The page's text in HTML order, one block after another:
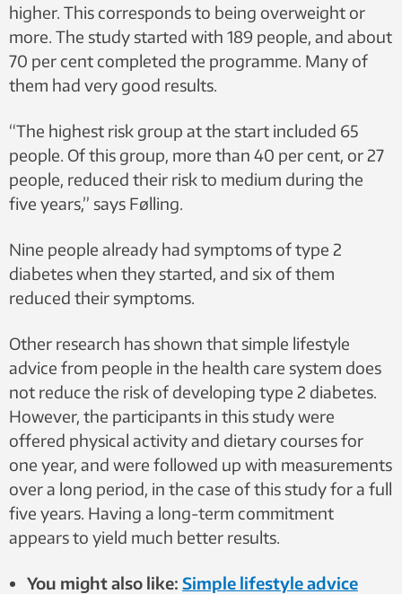
higher. This corresponds to being overweight or
more. The study started with 189 people, and about
70 per cent completed the programme. Many of
them had very good results.
“The highest risk group at the start included 65
people. Of this group, more than 40 per cent, or 27
people, reduced their risk to medium during the
five years,” says Følling.
Nine people already had symptoms of type 2
diabetes when they started, and six of them
reduced their symptoms.
Other research has shown that simple lifestyle
advice from people in the health care system does
not reduce the risk of developing type 2 diabetes.
However, the participants in this study were
offered physical activity and dietary courses for
one year, and were followed up with measurements
over a long period, in the case of this study for a full
five years. Having a long-term commitment
appears to yield much better results.
You might also like: Simple lifestyle advice